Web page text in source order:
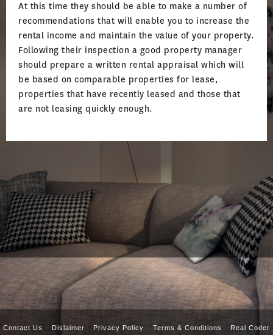
At this time they should be able to make a number of
recommendations that will enable you to increase the
rental income and maintain the value of your property.
Following their inspection a good property manager
should prepare a written rental appraisal which will
be based on comparable properties for lease,
properties that have recently leased and those that
are not leasing quickly enough.
Contact Us Dislaimer Privacy Policy Terms & Conditions Real Coder